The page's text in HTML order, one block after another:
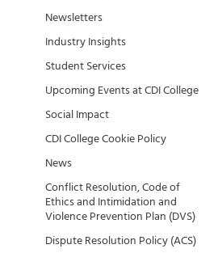
Newsletters
Industry Insights
Student Services
Upcoming Events at CDI College
Social Impact
CDI College Cookie Policy
News
Conflict Resolution, Code of
Ethics and Intimidation and
Violence Prevention Plan (DVS)
Dispute Resolution Policy (ACS)